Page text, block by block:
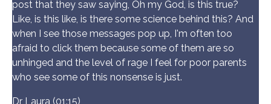
post that they saw saying, Oh my God, is this true?
Like, is this like, is there some science behind this? And
when I see those messages pop up, I'm often too
afraid to click them because some of them are so
unhinged and the level of rage I feel for poor parents
who see some of this nonsense is just.
Dr Laura (01:15)